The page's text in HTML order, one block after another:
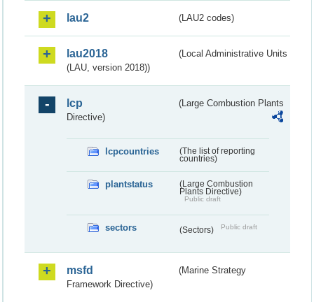
lau2 (LAU2 codes)
lau2018
(Local Administrative Units
(LAU, version 2018))
lcp
(Large Combustion Plants
Directive)
lcpcountries
(The list of reporting
countries)
plantstatus
(Large Combustion
Plants Directive)
Public draft
sectors (Sectors) Public draft
msfd
(Marine Strategy
Framework Directive)